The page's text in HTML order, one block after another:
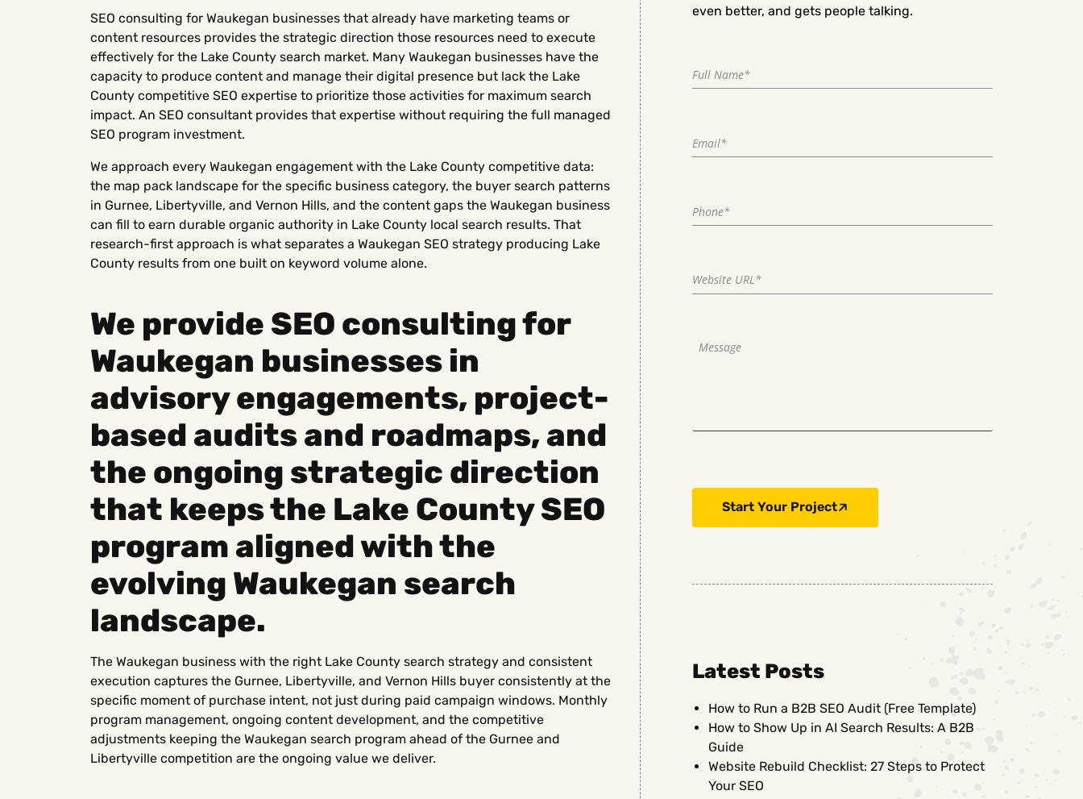
SEO consulting for Waukegan businesses that already have marketing teams or
content resources provides the strategic direction those resources need to execute
effectively for the Lake County search market. Many Waukegan businesses have the
capacity to produce content and manage their digital presence but lack the Lake
County competitive SEO expertise to prioritize those activities for maximum search
impact. An SEO consultant provides that expertise without requiring the full managed
SEO program investment.
We approach every Waukegan engagement with the Lake County competitive data:
the map pack landscape for the specific business category, the buyer search patterns
in Gurnee, Libertyville, and Vernon Hills, and the content gaps the Waukegan business
can fill to earn durable organic authority in Lake County local search results. That
research-first approach is what separates a Waukegan SEO strategy producing Lake
County results from one built on keyword volume alone.
We provide SEO consulting for
Waukegan businesses in
advisory engagements, project-
based audits and roadmaps, and
the ongoing strategic direction
that keeps the Lake County SEO
program aligned with the
evolving Waukegan search
landscape.
The Waukegan business with the right Lake County search strategy and consistent
execution captures the Gurnee, Libertyville, and Vernon Hills buyer consistently at the
specific moment of purchase intent, not just during paid campaign windows. Monthly
program management, ongoing content development, and the competitive
adjustments keeping the Waukegan search program ahead of the Gurnee and
Libertyville competition are the ongoing value we deliver.
even better, and gets people talking.
Start Your Project
Latest Posts
How to Run a B2B SEO Audit (Free Template)
How to Show Up in AI Search Results: A B2B
Guide
Website Rebuild Checklist: 27 Steps to Protect
Your SEO